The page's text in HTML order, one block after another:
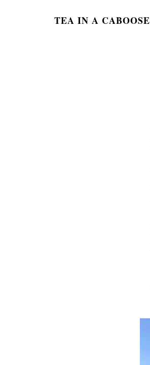
TEA IN A CABOOSE